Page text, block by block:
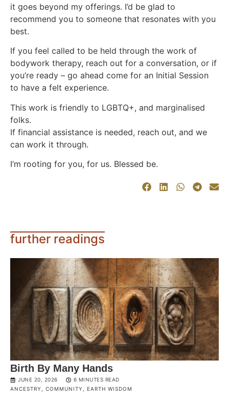
it goes beyond my offerings. I’d be glad to
recommend you to someone that resonates with you
best.
If you feel called to be held through the work of
bodywork therapy, reach out for a conversation, or if
you’re ready – go ahead come for an Initial Session
to have a felt experience.
This work is friendly to LGBTQ+, and marginalised
folks.
If financial assistance is needed, reach out, and we
can work it through.
I’m rooting for you, for us. Blessed be.
further readings
Birth By Many Hands
JUNE 20, 2026
6 MINUTES READ
ANCESTRY , COMMUNITY , EARTH WISDOM